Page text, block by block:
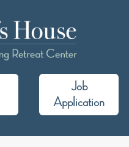
Job
Application